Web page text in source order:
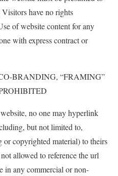
have no rights
of website content for any
with express contract or
BRANDING, “FRAMING”
no one may hyperlink
but not limited to,
or copyrighted material) to theirs
allowed to reference the url
in any commercial or non-